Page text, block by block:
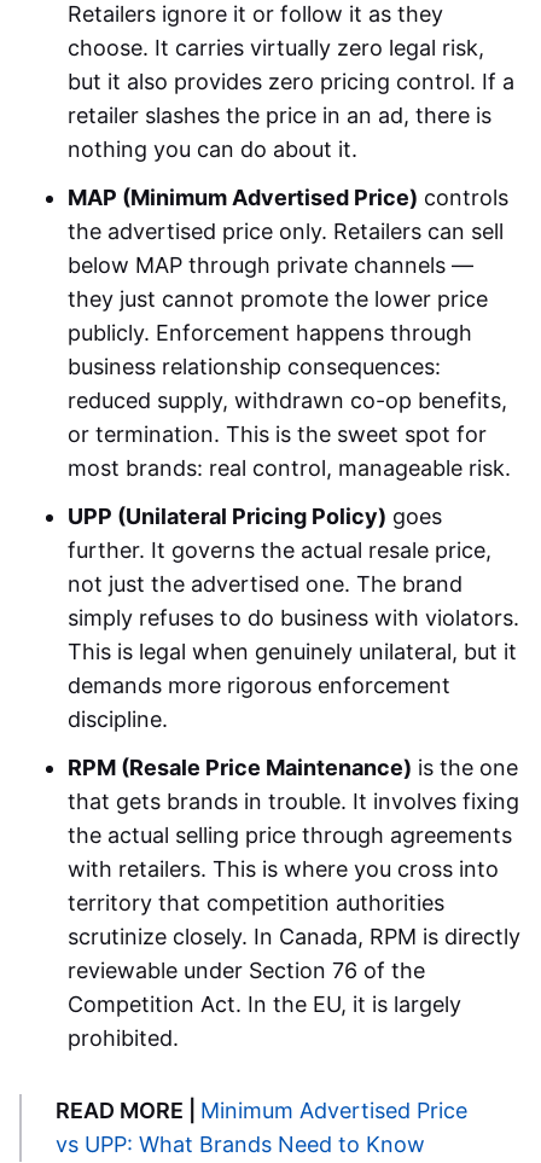
Retailers ignore it or follow it as they
choose. It carries virtually zero legal risk,
but it also provides zero pricing control. If a
retailer slashes the price in an ad, there is
nothing you can do about it.
MAP (Minimum Advertised Price) controls
the advertised price only. Retailers can sell
below MAP through private channels —
they just cannot promote the lower price
publicly. Enforcement happens through
business relationship consequences:
reduced supply, withdrawn co-op benefits,
or termination. This is the sweet spot for
most brands: real control, manageable risk.
UPP (Unilateral Pricing Policy) goes
further. It governs the actual resale price,
not just the advertised one. The brand
simply refuses to do business with violators.
This is legal when genuinely unilateral, but it
demands more rigorous enforcement
discipline.
RPM (Resale Price Maintenance) is the one
that gets brands in trouble. It involves fixing
the actual selling price through agreements
with retailers. This is where you cross into
territory that competition authorities
scrutinize closely. In Canada, RPM is directly
reviewable under Section 76 of the
Competition Act. In the EU, it is largely
prohibited.
READ MORE | Minimum Advertised Price
vs UPP: What Brands Need to Know